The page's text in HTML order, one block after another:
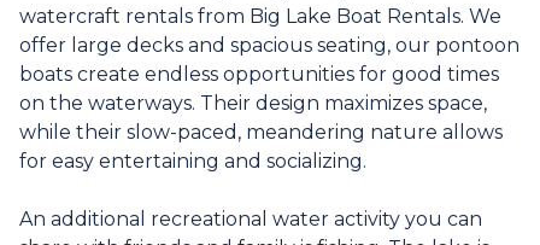
watercraft rentals from Big Lake Boat Rentals. We
offer large decks and spacious seating, our pontoon
boats create endless opportunities for good times
on the waterways. Their design maximizes space,
while their slow-paced, meandering nature allows
for easy entertaining and socializing.
An additional recreational water activity you can